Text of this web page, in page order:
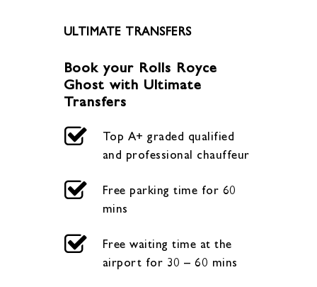
ULTIMATE TRANSFERS
Book your Rolls Royce
Ghost with Ultimate
Transfers
Top A+ graded qualified
and professional chauffeur
Free parking time for 60
mins
Free waiting time at the
airport for 30 – 60 mins